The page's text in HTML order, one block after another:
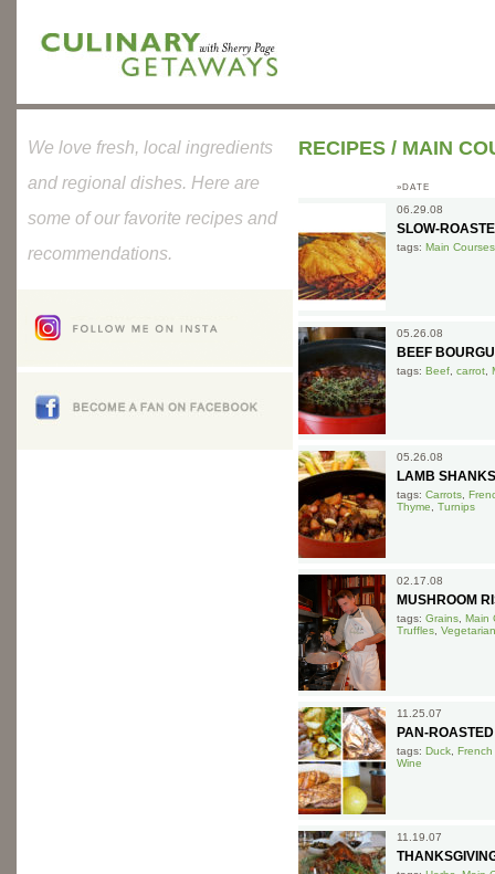
RECIPES / MAIN
»DATE
06.29.08
SLOW-
tags: Main Courses
05.26.08
BEEF
tags: Beef carrot
05.26.08
LAMB
tags: Carrots
Thyme
Turnips
02.17.08
MUSHROOM
tags: Grains Main
Truffles Vegetarian
11.25.07
PAN-
tags: Duck French
Wine
11.19.07
We love fresh, local ingredients
and regional dishes. Here are
some of our favorite recipes and
recommendations.